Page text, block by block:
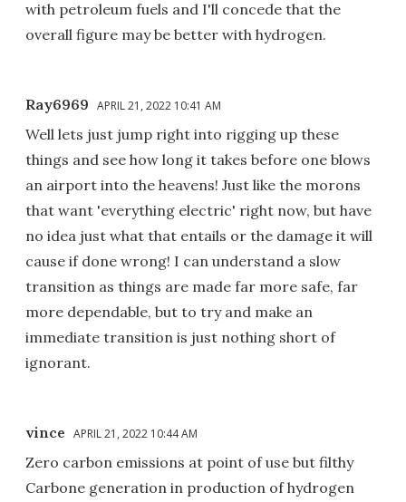
with petroleum fuels and I'll concede that the
overall figure may be better with hydrogen.
Ray6969 APRIL 21, 2022 10:41 AM
Well lets just jump right into rigging up these
things and see how long it takes before one blows
an airport into the heavens! Just like the morons
that want 'everything electric' right now, but have
no idea just what that entails or the damage it will
cause if done wrong! I can understand a slow
transition as things are made far more safe, far
more dependable, but to try and make an
immediate transition is just nothing short of
ignorant.
vince APRIL 21, 2022 10:44 AM
Zero carbon emissions at point of use but filthy
Carbone generation in production of hydrogen